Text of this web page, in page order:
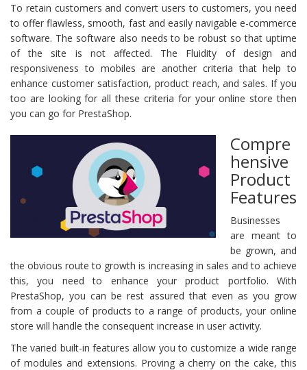
To retain customers and convert users to customers, you need
to offer flawless, smooth, fast and easily navigable e-commerce
software. The software also needs to be robust so that uptime
of the site is not affected. The Fluidity of design and
responsiveness to mobiles are another criteria that help to
enhance customer satisfaction, product reach, and sales. If you
too are looking for all these criteria for your online store then
you can go for PrestaShop.
Compre
hensive
Product
Features
Businesses
are meant to
be grown, and
the obvious route to growth is increasing in sales and to achieve
this, you need to enhance your product portfolio. With
PrestaShop, you can be rest assured that even as you grow
from a couple of products to a range of products, your online
store will handle the consequent increase in user activity.
The varied built-in features allow you to customize a wide range
of modules and extensions. Proving a cherry on the cake, this